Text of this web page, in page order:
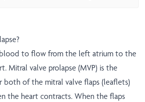
blood to flow from the left atrium to the
Mitral valve prolapse (MVP) is the
both of the mitral valve flaps (leaflets)
the heart contracts. When the flaps